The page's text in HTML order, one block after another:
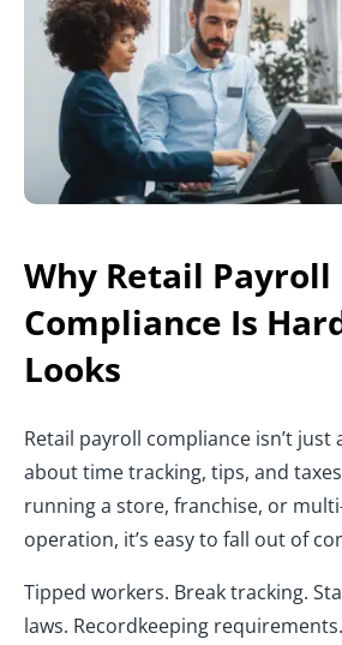
Why Retail Payroll
Compliance Is
Looks
Retail payroll compliance isn’t just
about time tracking, tips, and
running a store, franchise, or
operation, it’s easy to fall out of
Tipped workers. Break tracking.
laws. Recordkeeping